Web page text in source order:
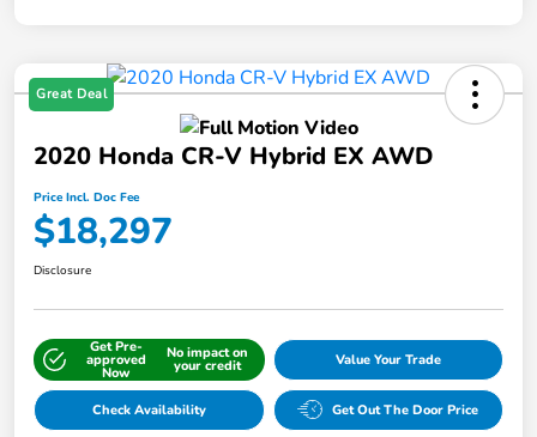
Great Deal
2020 Honda CR-V Hybrid EX AWD
Price Incl. Doc Fee
$18,297
Disclosure
Get Pre-
approved
Now
No impact on
your credit Value Your Trade
Check Availability Get Out The Door Price